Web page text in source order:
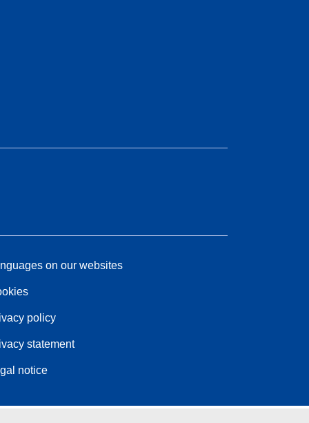
on our websites
policy
statement
notice